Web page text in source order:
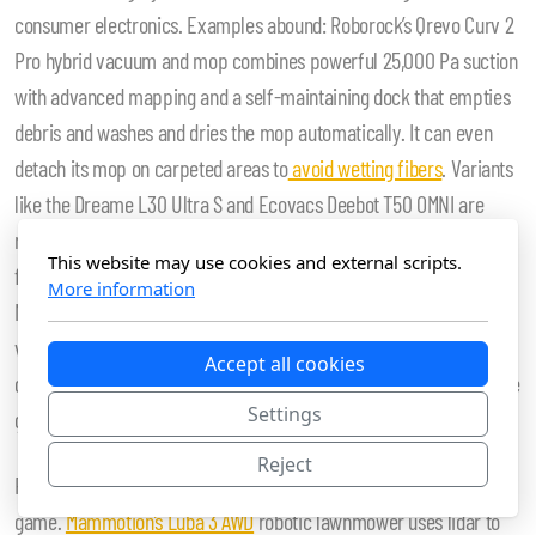
consumer electronics. Examples abound: Roborock’s Qrevo Curv 2
Pro hybrid vacuum and mop combines powerful 25,000 Pa suction
with advanced mapping and a self-maintaining dock that empties
debris and washes and dries the mop automatically. It can even
detach its mop on carpeted areas toavoid wetting fibers. Variants
like the Dreame L30 Ultra S and Ecovacs Deebot T50 OMNI are
recognized among the top robot vacuum and mop combos of 2026
for their navigation accuracy and automated maintenance.
Meanwhile, premium offerings such as the Eufy S2 not only
vacuum and mop but also include features like aromatherapy
diffusion, blurring the lines between practical function and lifestyle
gadgetry.
Floor care is not alone. The lawn robot segment has also upped its
game.Mammotion’s Luba 3 AWDrobotic lawnmower uses lidar to
This website may use cookies and external scripts.
More information
Accept all cookies
Settings
Reject